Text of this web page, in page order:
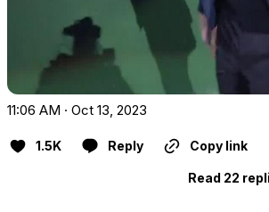
11:06 AM · Oct 13, 2023
1.5K Reply Copy link
Read 22